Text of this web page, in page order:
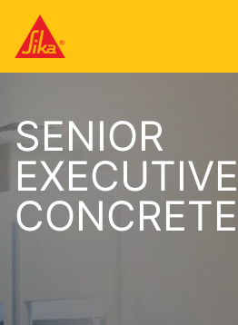
SENIOR
CONCRETE